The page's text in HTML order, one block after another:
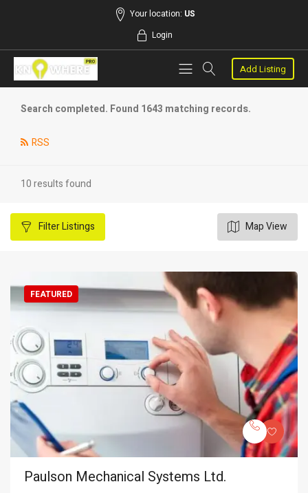
Your location: US
Login
Add Listing
Search completed. Found 1643 matching records.
RSS
10 results found
FilterListings Map View
FEATURED
Paulson Mechanical Systems Ltd.